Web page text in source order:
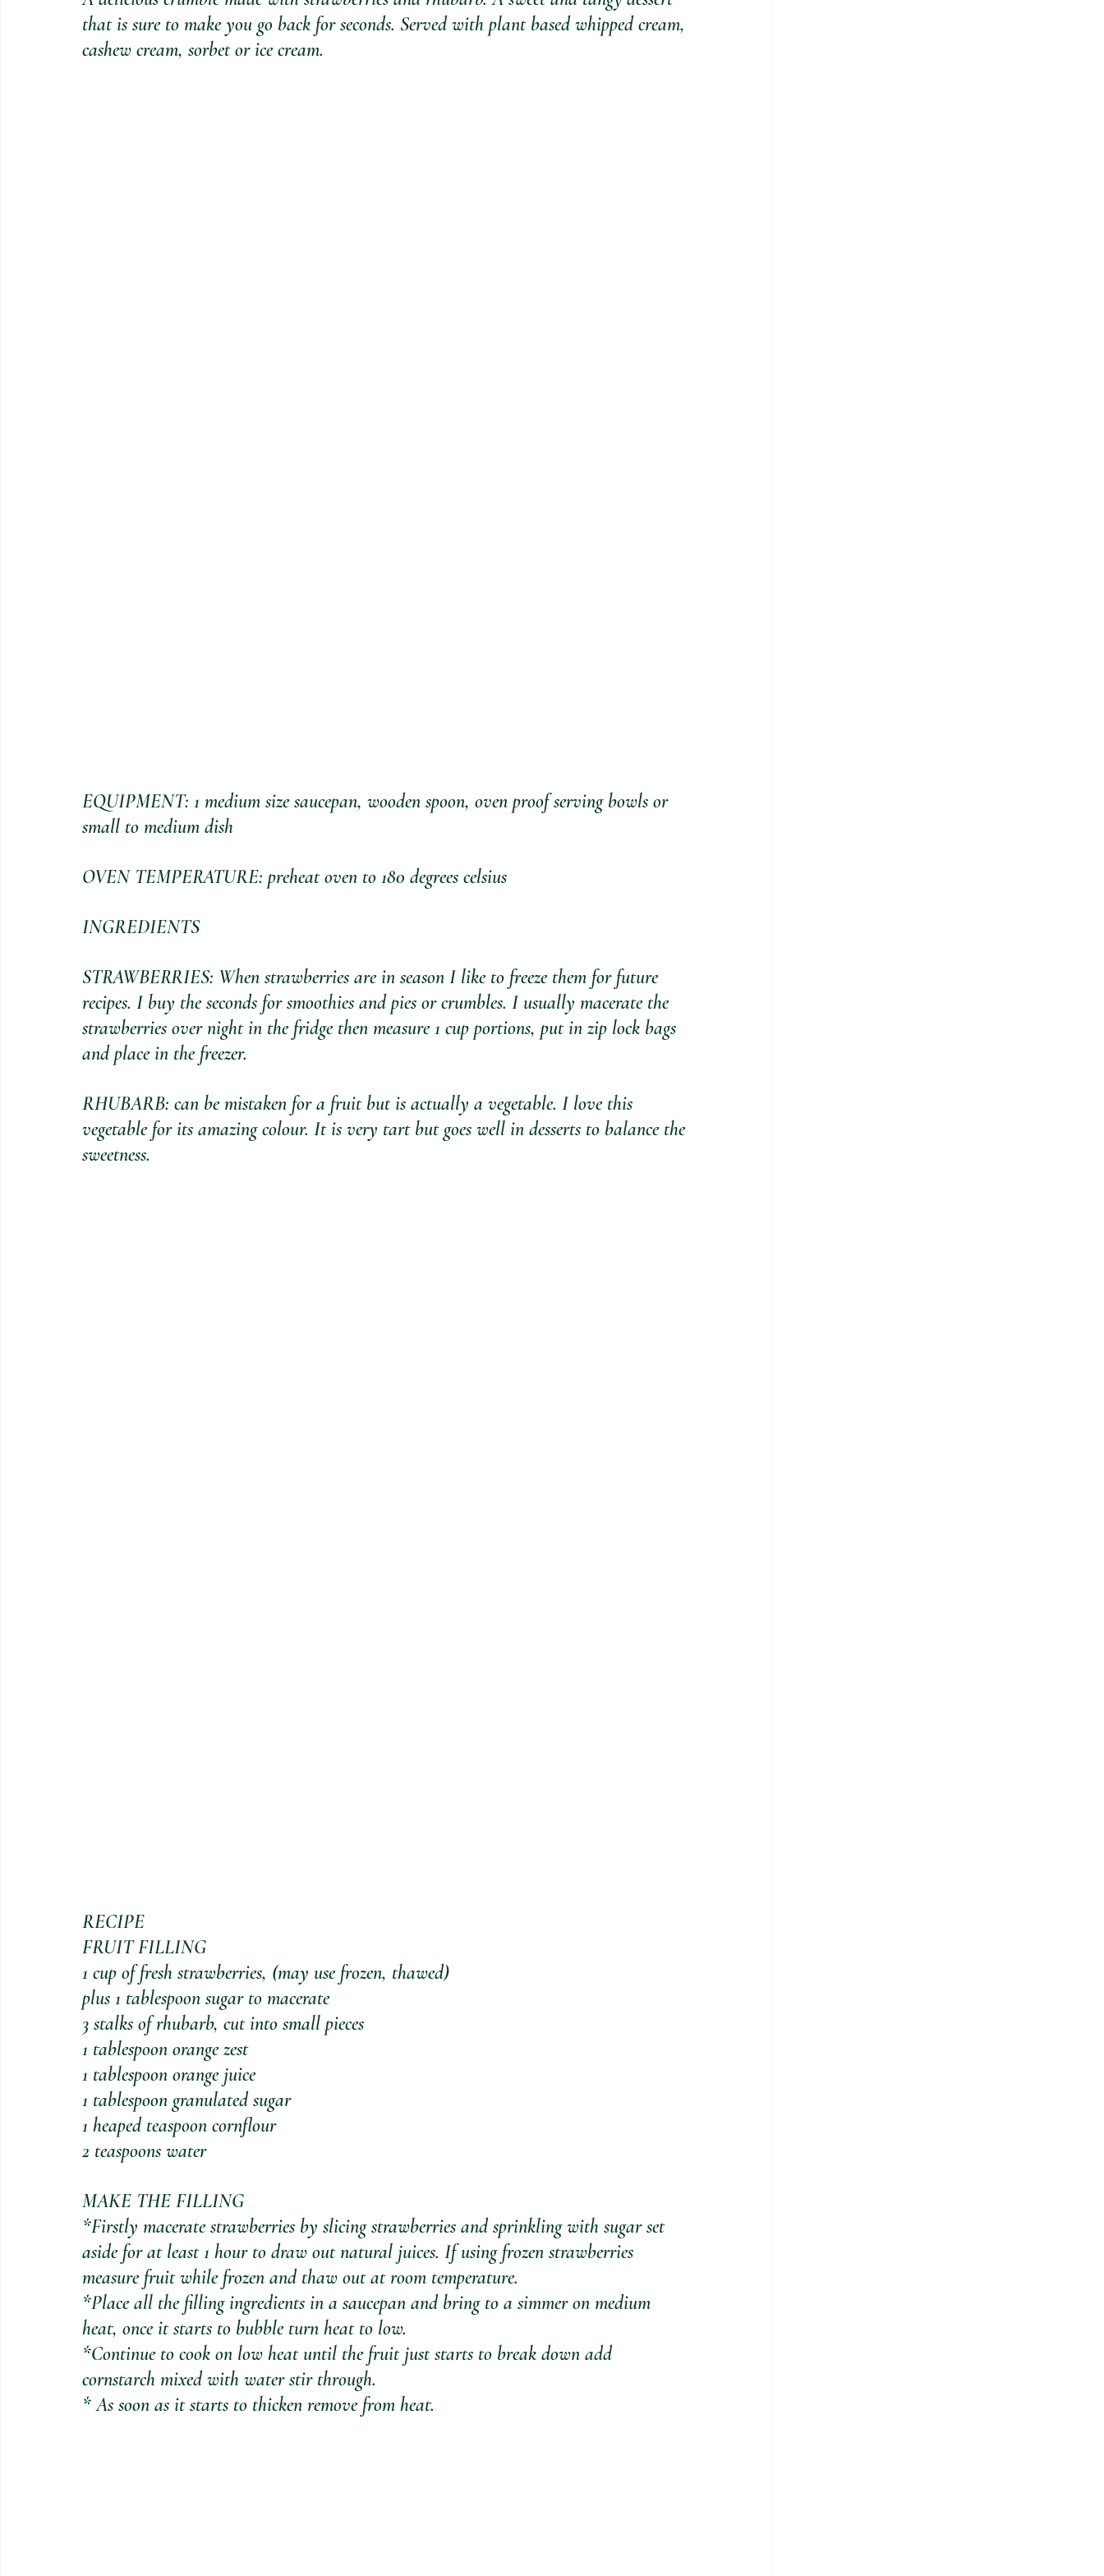
that is sure to make you go back for seconds. Served with plant based whipped cream,
cashew cream, sorbet or ice cream.
EQUIPMENT: 1 medium size saucepan, wooden spoon, oven proof serving bowls or
small to medium dish
OVEN TEMPERATURE: preheat oven to 180 degrees celsius
INGREDIENTS
STRAWBERRIES: When strawberries are in season I like to freeze them for future
recipes. I buy the seconds for smoothies and pies or crumbles. I usually macerate the
strawberries over night in the fridge then measure 1 cup portions, put in zip lock bags
and place in the freezer.
RHUBARB: can be mistaken for a fruit but is actually a vegetable. I love this
vegetable for its amazing colour. It is very tart but goes well in desserts to balance the
sweetness.
RECIPE
FRUIT FILLING
1 cup of fresh strawberries, (may use frozen, thawed)
plus 1 tablespoon sugar to macerate
3 stalks of rhubarb, cut into small pieces
1 tablespoon orange zest
1 tablespoon orange juice
1 tablespoon granulated sugar
1 heaped teaspoon cornflour
2 teaspoons water
MAKE THE FILLING
*Firstly macerate strawberries by slicing strawberries and sprinkling with sugar set
aside for at least 1 hour to draw out natural juices. If using frozen strawberries
measure fruit while frozen and thaw out at room temperature.
*Place all the filling ingredients in a saucepan and bring to a simmer on medium
heat, once it starts to bubble turn heat to low.
*Continue to cook on low heat until the fruit just starts to break down add
cornstarch mixed with water stir through.
* As soon as it starts to thicken remove from heat.